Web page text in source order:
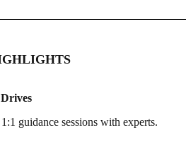
guidance sessions with experts.